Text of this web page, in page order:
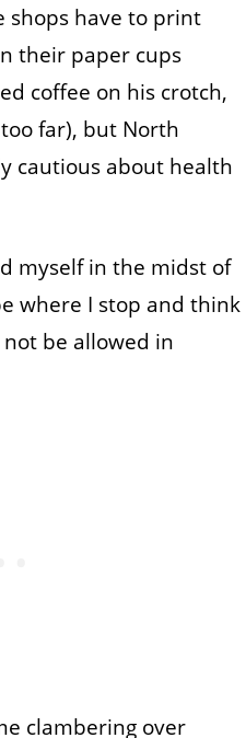
shops have to print
their paper cups
coffee on his crotch,
far), but North
cautious about health
myself in the midst of
where I stop and think
be allowed in
clambering over